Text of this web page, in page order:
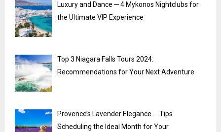
Luxury and Dance ─ 4 Mykonos Nightclubs for
the Ultimate VIP Experience
Top 3 Niagara Falls Tours 2024:
Recommendations for Your Next Adventure
Provence’s Lavender Elegance ─ Tips
Scheduling the Ideal Month for Your